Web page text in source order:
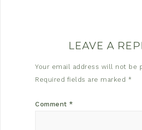
LEAVE A
Your email address will not be
Required fields are marked *
Comment *